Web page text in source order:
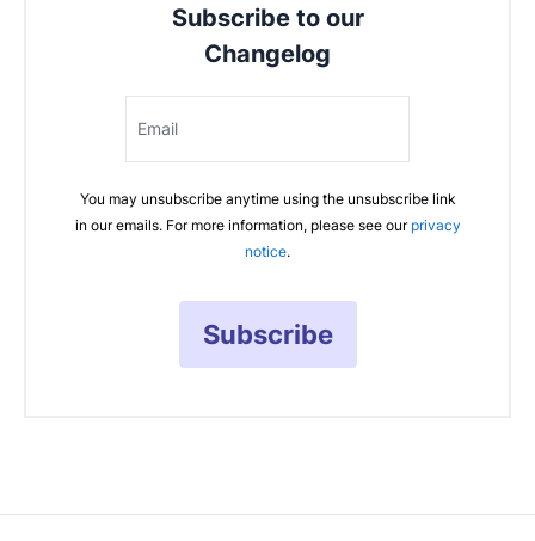
Subscribe to our
Changelog
Email
You may unsubscribe anytime using the unsubscribe link
in our emails. For more information, please see our privacy
notice.
Subscribe